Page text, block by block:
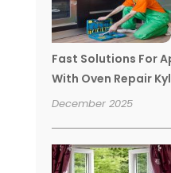
Fast Solutions For
With Oven Repair
December 2025